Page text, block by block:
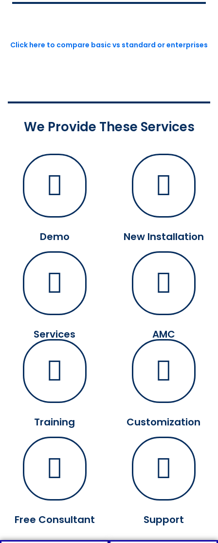
Click here to compare basic vs standard or enterprises
We Provide These Services
Demo
Services
New Installation
AMC
Training
Free Consultant
Customization
Support